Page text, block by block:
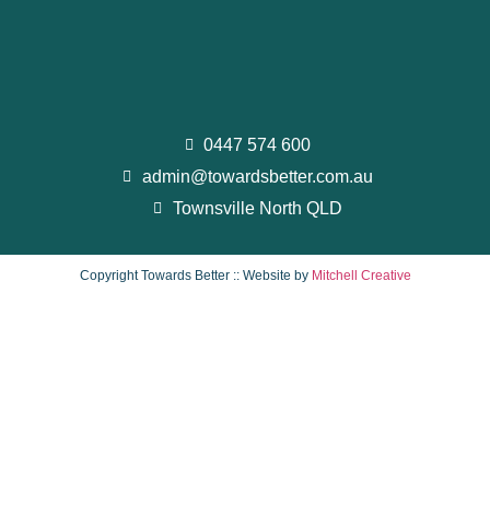
0447 574 600
admin@towardsbetter.com.au
Townsville North QLD
Copyright Towards Better :: Website by Mitchell Creative